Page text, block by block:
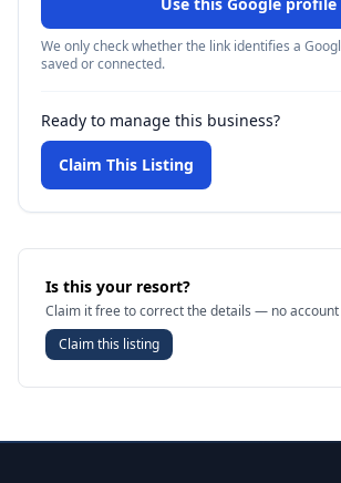
We only check whether the link identifies a
saved or connected.
Ready to manage this business?
Claim This Listing
Is this your resort?
Claim it free to correct the details — no
Claim this listing